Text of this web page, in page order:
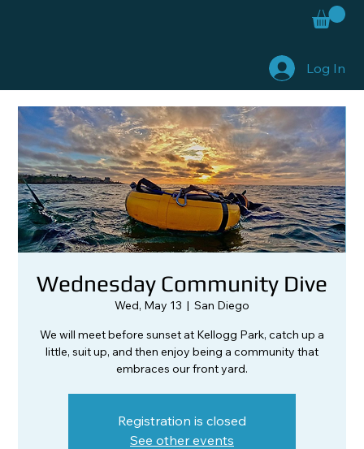
Log In
Wednesday Community Dive
Wed, May 13
  |
San Diego
We will meet before sunset at Kellogg Park, catch up a
little, suit up, and then enjoy being a community that
embraces our front yard.
Registration is closed
See other events